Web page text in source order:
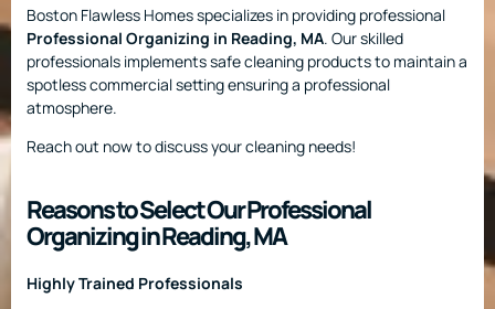
Boston Flawless Homes specializes in providing professional
Professional Organizing in Reading, MA. Our skilled
professionals implements safe cleaning products to maintain a
spotless commercial setting ensuring a professional
atmosphere.
Reach out now to discuss your cleaning needs!
Reasons to Select Our Professional
Organizing in Reading, MA
Highly Trained Professionals